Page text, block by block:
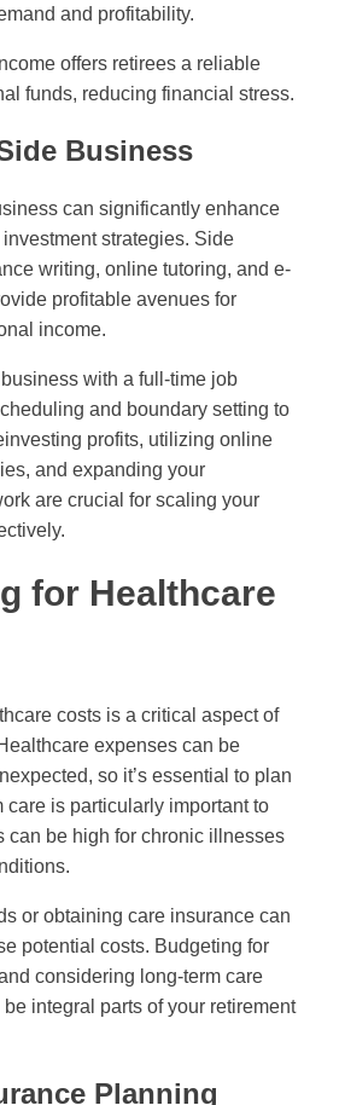
and profitability.
offers retirees a reliable
funds, reducing financial stress.
Business
can significantly enhance
strategies. Side
writing, online tutoring, and e-
profitable avenues for
income.
with a full-time job
and boundary setting to
profits, utilizing online
and expanding your
are crucial for scaling your
for Healthcare
costs is a critical aspect of
expenses can be
so it’s essential to plan
care is particularly important to
can be high for chronic illnesses
or obtaining care insurance can
potential costs. Budgeting for
considering long-term care
integral parts of your retirement
Planning